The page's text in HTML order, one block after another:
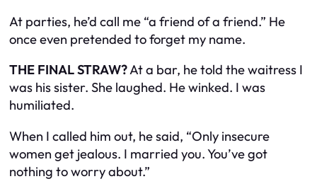
At parties, he’d call me “a friend of a friend.” He
once even pretended to forget my name.
THE FINAL STRAW?At a bar, he told the waitress I
was his sister. She laughed. He winked. I was
humiliated.
When I called him out, he said, “Only insecure
women get jealous. I married you. You’ve got
nothing to worry about.”